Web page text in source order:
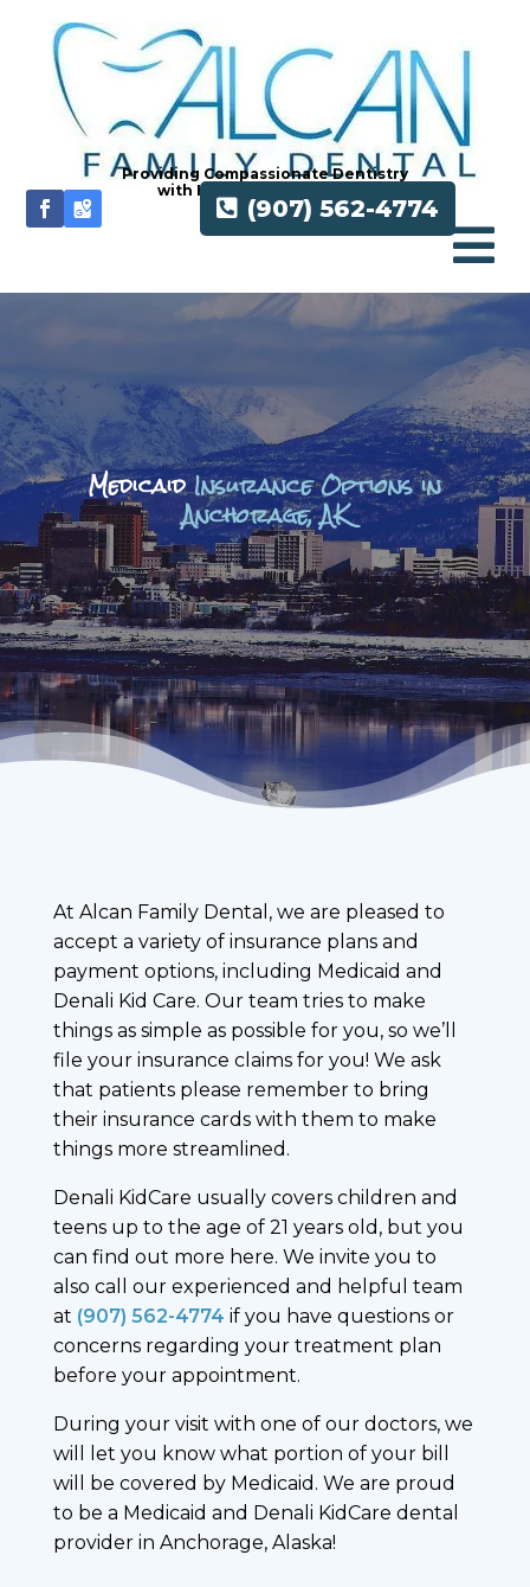
Providing Compassionate Dentistry
with Honesty and Integrity
(907) 562-4774

MedicaidInsurance Options in
Anchorage, AK
At Alcan Family Dental, we are pleased to
accept a variety of insurance plans and
payment options, including Medicaid and
Denali Kid Care. Our team tries to make
things as simple as possible for you, so we’ll
file your insurance claims for you! We ask
that patients please remember to bring
their insurance cards with them to make
things more streamlined.
Denali KidCare usually covers children and
teens up to the age of 21 years old, but you
can find out more here. We invite you to
also call our experienced and helpful team
at (907) 562-4774 if you have questions or
concerns regarding your treatment plan
before your appointment.
During your visit with one of our doctors, we
will let you know what portion of your bill
will be covered by Medicaid. We are proud
to be a Medicaid and Denali KidCare dental
provider in Anchorage, Alaska!